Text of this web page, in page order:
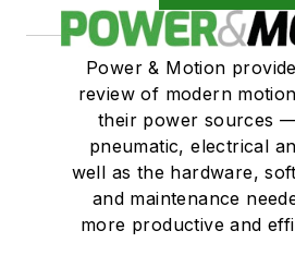
Power & Motion
review of modern
their power sources
pneumatic, electrical
well as the hardware,
and maintenance
more productive and